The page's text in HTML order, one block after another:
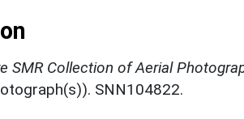
SMR Collection of Aerial
SNN104822.